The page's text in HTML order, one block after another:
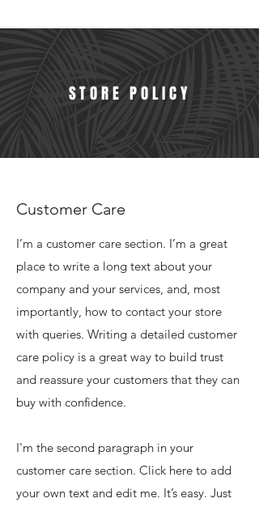
STORE POLICY
Customer Care
I’m a customer care section. I’m a great
place to write a long text about your
company and your services, and, most
importantly, how to contact your store
with queries. Writing a detailed customer
care policy is a great way to build trust
and reassure your customers that they can
buy with confidence.
I'm the second paragraph in your
customer care section. Click here to add
your own text and edit me. It’s easy. Just